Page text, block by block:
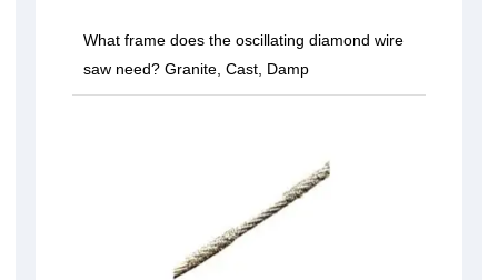
What frame does the oscillating diamond wire
saw need? Granite, Cast, Damp